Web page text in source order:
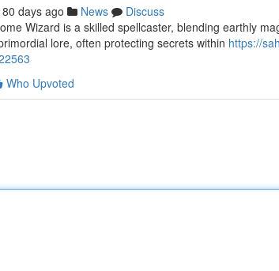
80 days ago News
Discuss
Wizard is a skilled spellcaster, blending earthly
lore, often protecting secrets within https://
Who Upvoted